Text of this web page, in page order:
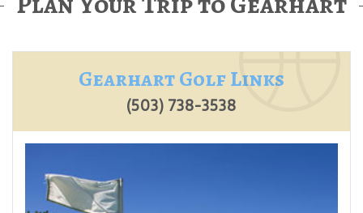
Gearhart Golf Links
(503) 738-3538